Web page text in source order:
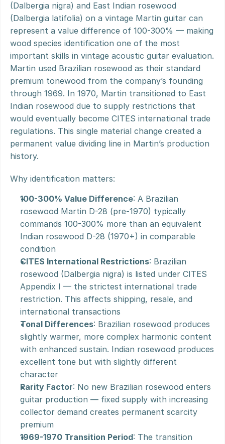
(Dalbergia nigra) and East Indian rosewood
(Dalbergia latifolia) on a vintage Martin guitar can
represent a value difference of 100-300% — making
wood species identification one of the most
important skills in vintage acoustic guitar evaluation.
Martin used Brazilian rosewood as their standard
premium tonewood from the company’s founding
through 1969. In 1970, Martin transitioned to East
Indian rosewood due to supply restrictions that
would eventually become CITES international trade
regulations. This single material change created a
permanent value dividing line in Martin’s production
history.
Why identification matters:
100-300% Value Difference: A Brazilian
rosewood Martin D-28 (pre-1970) typically
commands 100-300% more than an equivalent
Indian rosewood D-28 (1970+) in comparable
condition
CITES International Restrictions: Brazilian
rosewood (Dalbergia nigra) is listed under CITES
Appendix I — the strictest international trade
restriction. This affects shipping, resale, and
international transactions
Tonal Differences: Brazilian rosewood produces
slightly warmer, more complex harmonic content
with enhanced sustain. Indian rosewood produces
excellent tone but with slightly different
character
Rarity Factor: No new Brazilian rosewood enters
guitar production — fixed supply with increasing
collector demand creates permanent scarcity
premium
1969-1970 Transition Period: The transition